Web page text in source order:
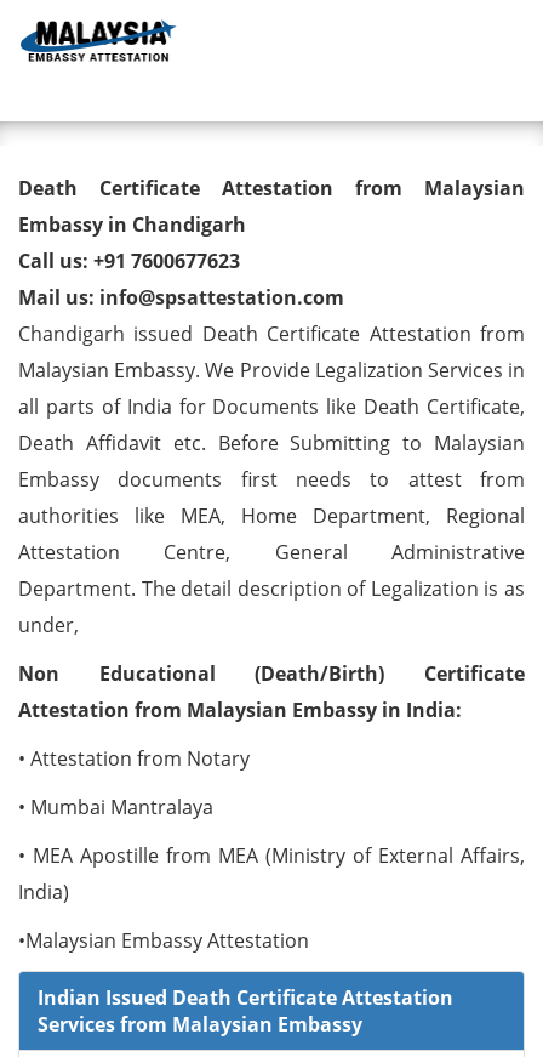
Death Certificate Attestation
from Malaysian Embassy in
Chandigarh
Death Certificate Attestation from Malaysian
Embassy in Chandigarh
Call us: +91 7600677623
Mail us: info@spsattestation.com
Chandigarh issued Death Certificate Attestation from
Malaysian Embassy. We Provide Legalization Services in
all parts of India for Documents like Death Certificate,
Death Affidavit etc. Before Submitting to Malaysian
Embassy documents first needs to attest from
authorities like MEA, Home Department, Regional
Attestation Centre, General Administrative
Department. The detail description of Legalization is as
under,
Non Educational (Death/Birth) Certificate
Attestation from Malaysian Embassy in India:
• Attestation from Notary
• Mumbai Mantralaya
• MEA Apostille from MEA (Ministry of External Affairs,
India)
•Malaysian Embassy Attestation
Indian Issued Death Certificate Attestation
Services from Malaysian Embassy